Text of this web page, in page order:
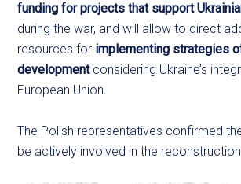
funding for projects that support
during the war, and will allow to direct
resources for implementing strategies
developmentconsidering Ukraine’s
European Union.
The Polish representatives confirmed
be actively involved in the